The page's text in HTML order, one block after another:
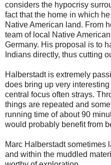
considers the hypocrisy
fact that the home in which
Native American land. From
team of local Native
Germany. His proposal is to
Indians directly, thus cutting
Halberstadt is extremely
does bring up very
central focus often strays.
things are repeated and
running time of about 90
would probably benefit from
Marc Halberstadt sometimes
and within the muddled